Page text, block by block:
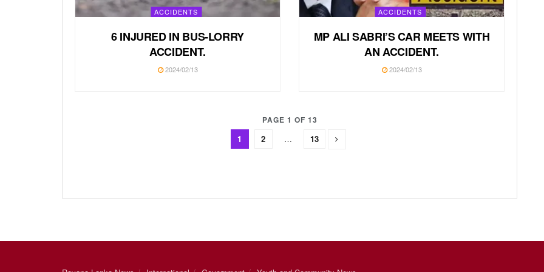
ACCIDENTS
6 INJURED IN BUS-LORRY
ACCIDENT.
2024/02/13
ACCIDENTS
MP ALI SABRI’S CAR MEETS WITH
AN ACCIDENT.
2024/02/13
PAGE 1 OF 13
1 2 … 13